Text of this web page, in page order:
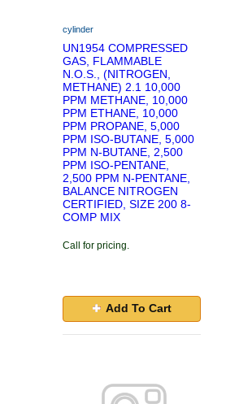
cylinder
UN1954 COMPRESSED
GAS, FLAMMABLE
N.O.S., (NITROGEN,
METHANE) 2.1 10,000
PPM METHANE, 10,000
PPM ETHANE, 10,000
PPM PROPANE, 5,000
PPM ISO-BUTANE, 5,000
PPM N-BUTANE, 2,500
PPM ISO-PENTANE,
2,500 PPM N-PENTANE,
BALANCE NITROGEN
CERTIFIED, SIZE 200 8-
COMP MIX
Call for pricing.
Add To Cart